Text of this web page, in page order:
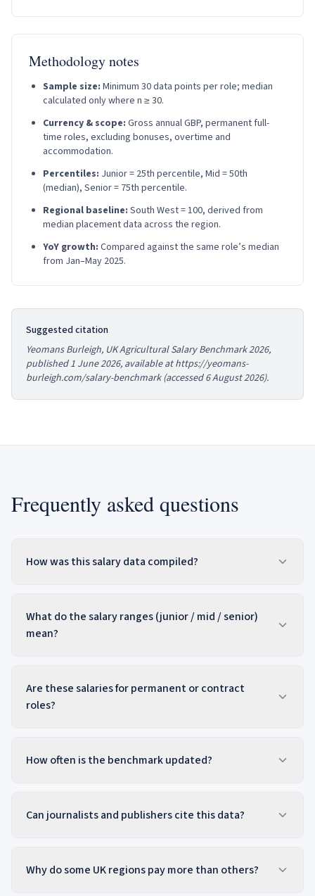
Methodology notes
Sample size: Minimum 30 data points per role; median
calculated only where n ≥ 30.
Currency & scope: Gross annual GBP, permanent full-
time roles, excluding bonuses, overtime and
accommodation.
Percentiles: Junior = 25th percentile, Mid = 50th
(median), Senior = 75th percentile.
Regional baseline: South West = 100, derived from
median placement data across the region.
YoY growth: Compared against the same role’s median
from Jan–May 2025.
Suggested citation
Yeomans Burleigh, UK Agricultural Salary Benchmark 2026,
published 1 June 2026, available at https://yeomans-
burleigh.com/salary-benchmark (accessed6 August 2026).
Frequently asked questions
How was this salary data compiled?
What do the salary ranges (junior / mid / senior)
mean?
Are these salaries for permanent or contract
roles?
How often is the benchmark updated?
Can journalists and publishers cite this data?
Why do some UK regions pay more than others?